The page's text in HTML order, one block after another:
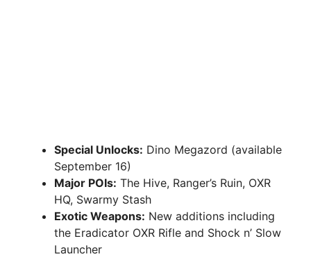
Special Unlocks: Dino Megazord (available
September 16)
Major POIs: The Hive, Ranger’s Ruin, OXR
HQ, Swarmy Stash
Exotic Weapons: New additions including
the Eradicator OXR Rifle and Shock n’ Slow
Launcher